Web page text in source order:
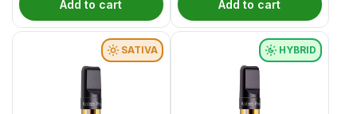
Add to cart Add to cart
SATIVA HYBRID